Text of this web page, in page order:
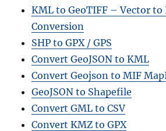
KML to GeoTIFF – Vector to
Conversion
SHP to GPX / GPS
Convert GeoJSON to KML
Convert Geojson to MIF
GeoJSON to Shapefile
Convert GML to CSV
Convert KMZ to GPX